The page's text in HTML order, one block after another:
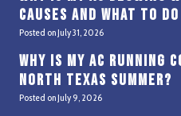
Causes and What to Do
Posted onJuly 31, 2026
Why Is My AC
North Texas Summer?
Posted onJuly 9, 2026